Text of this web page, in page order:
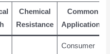
Chemical
Resistance
Common
Applications
Consumer